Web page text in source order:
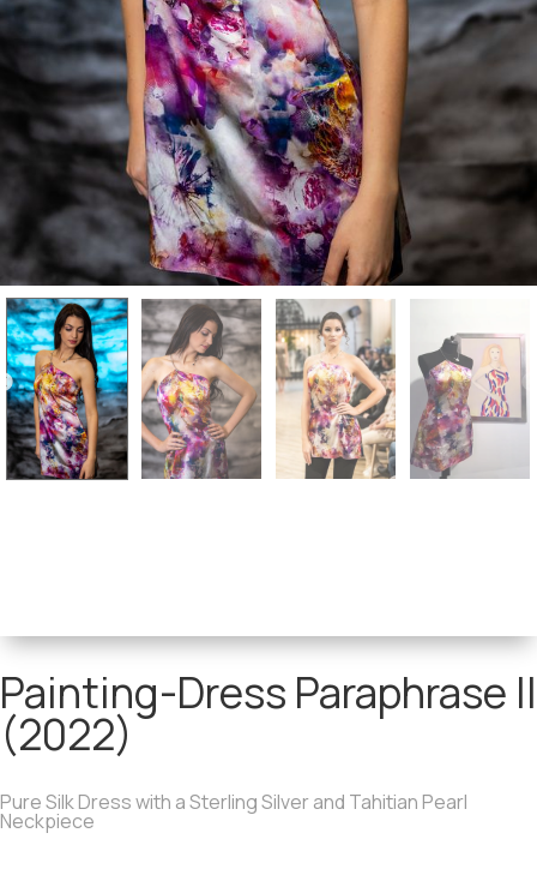
Painting-Dress Paraphrase II
(2022)
Pure Silk Dress with a Sterling Silver and Tahitian Pearl
Neckpiece